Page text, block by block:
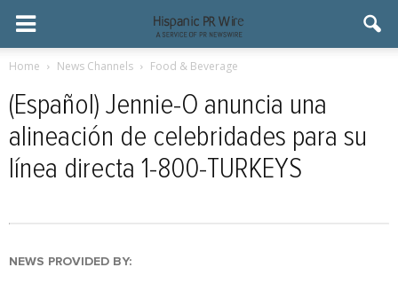
Home News Channels Food & Beverage
(Español) Jennie-O anuncia una
alineación de celebridades para su
línea directa 1-800-TURKEYS
NEWS PROVIDED BY: